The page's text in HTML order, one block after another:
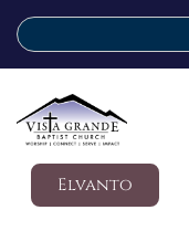
Elvanto